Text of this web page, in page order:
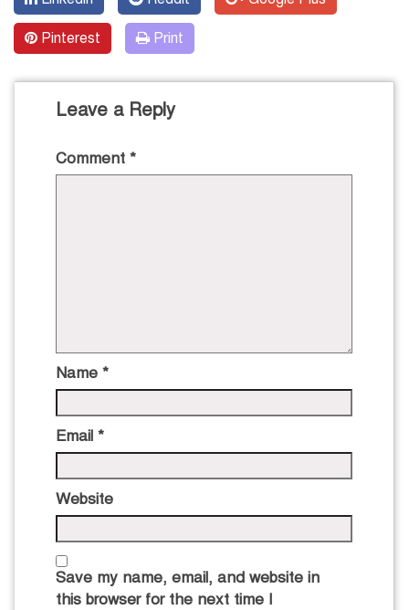
Pinterest Print
Leave a Reply
Comment *
Name *
Email *
Website
Save my name, email, and website in
this browser for the next time I